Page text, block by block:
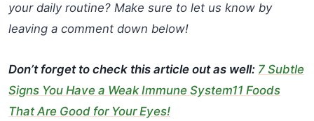
your daily routine? Make sure to let us know by
leaving a comment down below!
Don’t forget to check this article out as well: 7 Subtle
Signs You Have a Weak Immune System11 Foods
That Are Good for Your Eyes!